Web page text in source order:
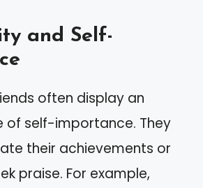
and Self-
often display an
of self-importance. They
their achievements or
praise. For example,